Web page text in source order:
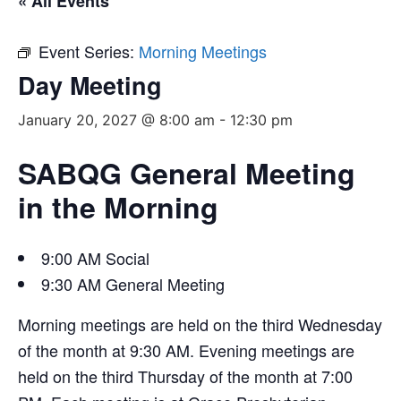
Event Series: Morning Meetings
Day Meeting
January 20, 2027 @ 8:00 am - 12:30 pm
SABQG General Meeting
in the Morning
9:00 AM Social
9:30 AM General Meeting
Morning meetings are held on the third Wednesday
of the month at 9:30 AM. Evening meetings are
held on the third Thursday of the month at 7:00